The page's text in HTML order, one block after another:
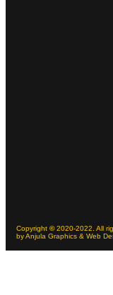
Copyright ©2020-2022. All
by Anjula Graphics & Web